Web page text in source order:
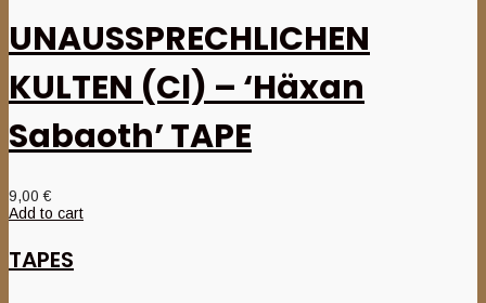
UNAUSSPRECHLICHEN
KULTEN (Cl) – ‘Häxan
Sabaoth’ TAPE
9,00€
Add to cart
TAPES